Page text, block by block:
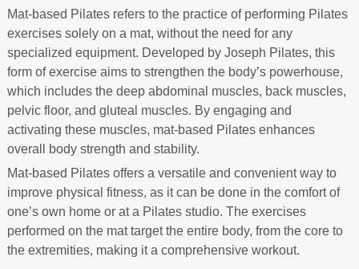
Mat-based Pilates refers to the practice of performing Pilates
exercises solely on a mat, without the need for any
specialized equipment. Developed by Joseph Pilates, this
form of exercise aims to strengthen the body’s powerhouse,
which includes the deep abdominal muscles, back muscles,
pelvic floor, and gluteal muscles. By engaging and
activating these muscles, mat-based Pilates enhances
overall body strength and stability.
Mat-based Pilates offers a versatile and convenient way to
improve physical fitness, as it can be done in the comfort of
one’s own home or at a Pilates studio. The exercises
performed on the mat target the entire body, from the core to
the extremities, making it a comprehensive workout.